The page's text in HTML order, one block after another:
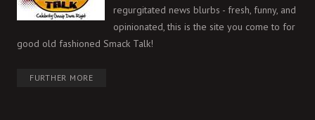
regurgitated news blurbs - fresh, funny, and
opinionated, this is the site you come to for
good old fashioned Smack Talk!
FURTHER MORE